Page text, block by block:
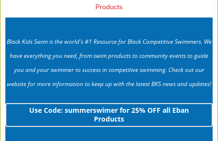
Products
Black Kids Swim is the world's #1 Resource for Black Competitive Swimmers. We
have everything you need, from swim products to community events to guide
you and your swimmer to success in competitive swimming. Check out our
website for more information to keep up with the latest BKS news and updates!
Use Code: summerswimer for 25% OFF all Eban
Products